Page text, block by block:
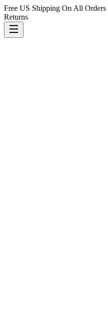
Free US Shipping On All
Returns